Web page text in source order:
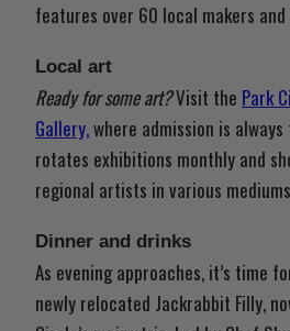
features over 60 local makers
Local art
Ready for some art?Visit the Park
Gallery,where admission is
rotates exhibitions monthly and
regional artists in various
Dinner and drinks
As evening approaches, it’s time
newly relocated Jackrabbit Filly,